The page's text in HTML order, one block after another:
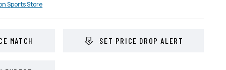
SportsStore
MATCH SET PRICE DROP ALERT